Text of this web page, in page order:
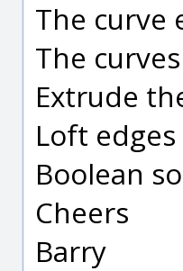
The curve
The
Extrude
Loft
Boolean
Cheers
Barry